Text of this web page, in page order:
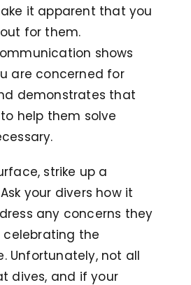
it apparent that you
for them.
shows
are concerned for
demonstrates that
help them solve
strike up a
your divers how it
any concerns they
celebrating the
Unfortunately, not all
dives, and if your